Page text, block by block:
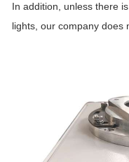
In addition, unless there
lights, our company does